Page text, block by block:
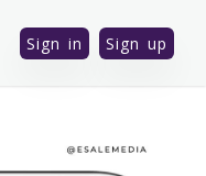
Sign in Sign up